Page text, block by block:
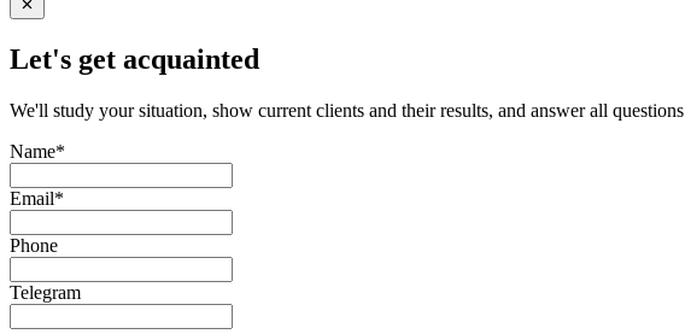
Let's get acquainted
We'll study your situation, show current clients and their results, and answer all questions
Name*
Email*
Phone
Telegram